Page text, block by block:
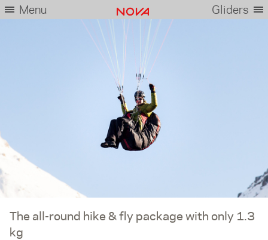
Menu Gliders
The all-round hike & fly package with only 1.3
kg